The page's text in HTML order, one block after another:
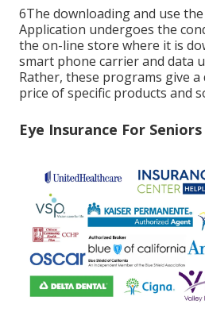
6The downloading and use
Application undergoes the
the on-line store where it is
smart phone carrier and data
Rather, these programs give
price of specific products and
Eye Insurance For